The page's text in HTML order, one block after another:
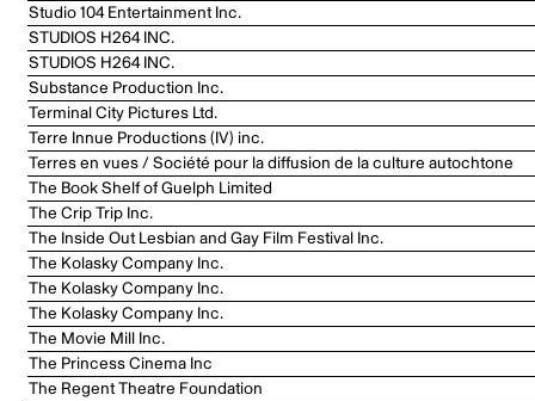
Studio 104 Entertainment Inc.
STUDIOS H264 INC.
STUDIOS H264 INC.
Substance Production Inc.
Terminal City Pictures Ltd.
Terre Innue Productions (IV) inc.
Terres en vues / Société pour la diffusion de la culture autochtone
The Book Shelf of Guelph Limited
The Crip Trip Inc.
The Inside Out Lesbian and Gay Film Festival Inc.
The Kolasky Company Inc.
The Kolasky Company Inc.
The Kolasky Company Inc.
The Movie Mill Inc.
The Princess Cinema Inc
The Regent Theatre Foundation